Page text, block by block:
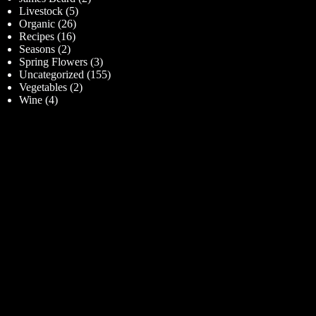
Livestock (5)
Organic (26)
Recipes (16)
Seasons (2)
Spring Flowers (3)
Uncategorized (155)
Vegetables (2)
Wine (4)